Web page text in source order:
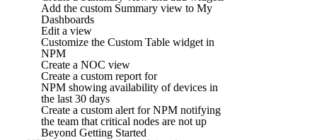
Add the custom Summary view to My
Dashboards
Edit a view
Customize the Custom Table widget in
NPM
Create a NOC view
Create a custom report for
NPM showing availability of devices in
the last 30 days
Create a custom alert for NPM notifying
the team that critical nodes are not up
Beyond Getting Started